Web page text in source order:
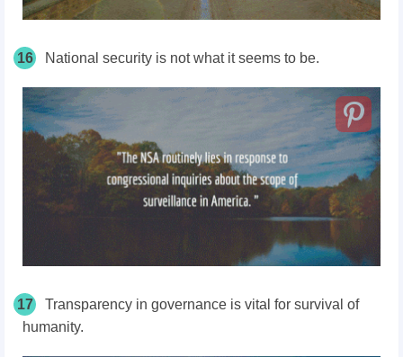
16 National security is not what it seems to be.
17
Transparency in governance is vital for survival of
humanity.